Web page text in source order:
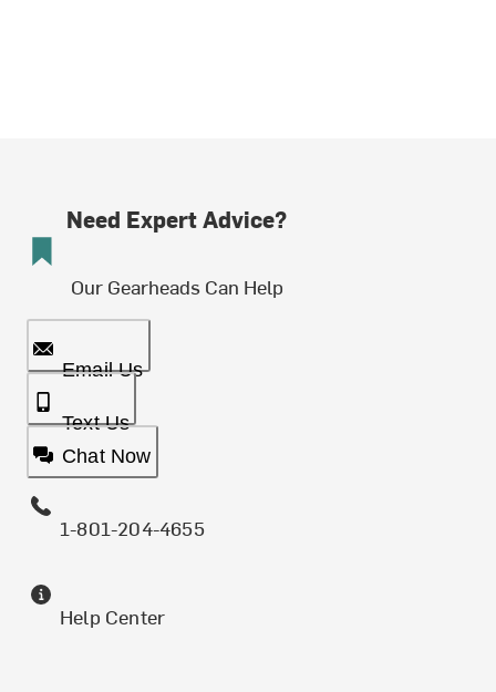
Need Expert Advice?
Our Gearheads Can Help
Email Us
Text Us
Chat Now
1-801-204-4655
Help Center